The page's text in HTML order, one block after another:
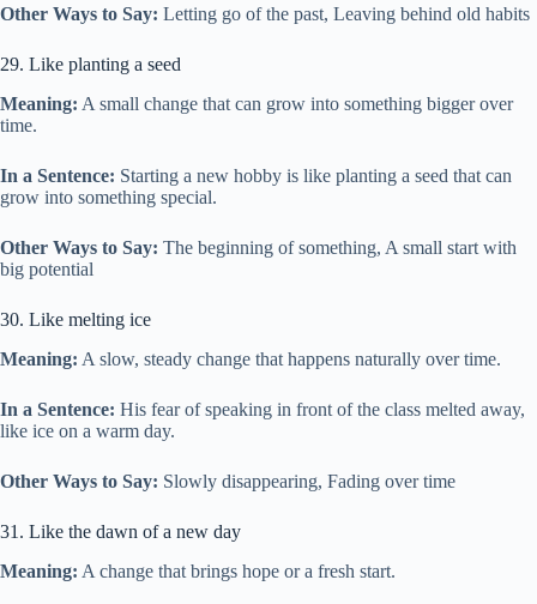
Other Ways to Say: Letting go of the past, Leaving behind old habits
29. Like planting a seed
Meaning: A small change that can grow into something bigger over
time.
In a Sentence: Starting a new hobby is like planting a seed that can
grow into something special.
Other Ways to Say: The beginning of something, A small start with
big potential
30. Like melting ice
Meaning: A slow, steady change that happens naturally over time.
In a Sentence: His fear of speaking in front of the class melted away,
like ice on a warm day.
Other Ways to Say: Slowly disappearing, Fading over time
31. Like the dawn of a new day
Meaning: A change that brings hope or a fresh start.